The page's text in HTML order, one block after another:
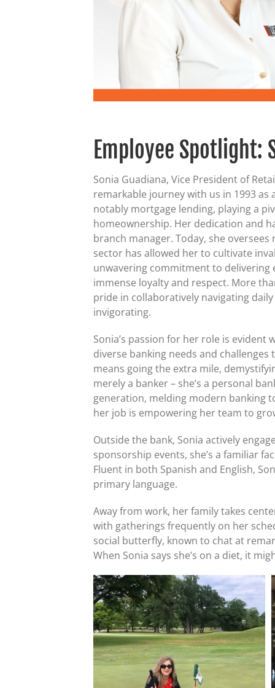
Employee Spotlight:
Sonia Guadiana, Vice President of
remarkable journey with us in 1993
notably mortgage lending, playing a
homeownership. Her dedication and
branch manager. Today, she
sector has allowed her to cultivate
unwavering commitment to
immense loyalty and respect. More
pride in collaboratively navigating
invigorating.
Sonia’s passion for her role is evident
diverse banking needs and
means going the extra mile,
merely a banker – she’s a personal
generation, melding modern banking
her job is empowering her team to
Outside the bank, Sonia actively
sponsorship events, she’s a familiar
Fluent in both Spanish and English,
primary language.
Away from work, her family takes
with gatherings frequently on her
social butterfly, known to chat at
When Sonia says she’s on a diet, it